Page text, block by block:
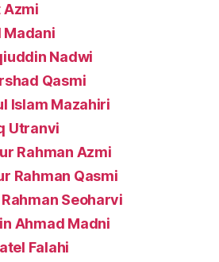
Azmi
Madani
Nadwi
Qasmi
Islam Mazahiri
Utranvi
Rahman Azmi
Rahman Qasmi
Seoharvi
Ahmad Madni
Falahi